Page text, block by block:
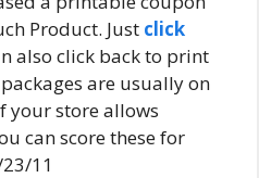
Product. Just click
also click back to print
are usually on
your store allows
can score these for
11